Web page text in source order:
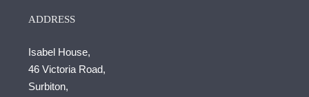
ADDRESS
Isabel House,
46 Victoria Road,
Surbiton,